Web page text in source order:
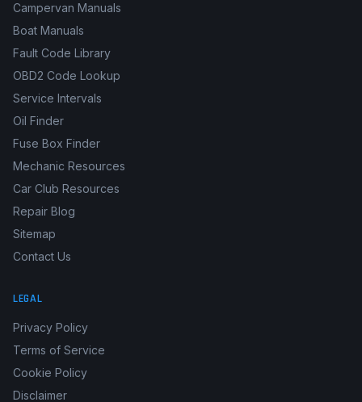
Campervan Manuals
Boat Manuals
Fault Code Library
OBD2 Code Lookup
Service Intervals
Oil Finder
Fuse Box Finder
Mechanic Resources
Car Club Resources
Repair Blog
Sitemap
Contact Us
LEGAL
Privacy Policy
Terms of Service
Cookie Policy
Disclaimer